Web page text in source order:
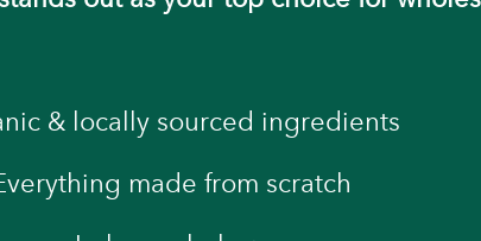
& locally sourced ingredients
made from scratch